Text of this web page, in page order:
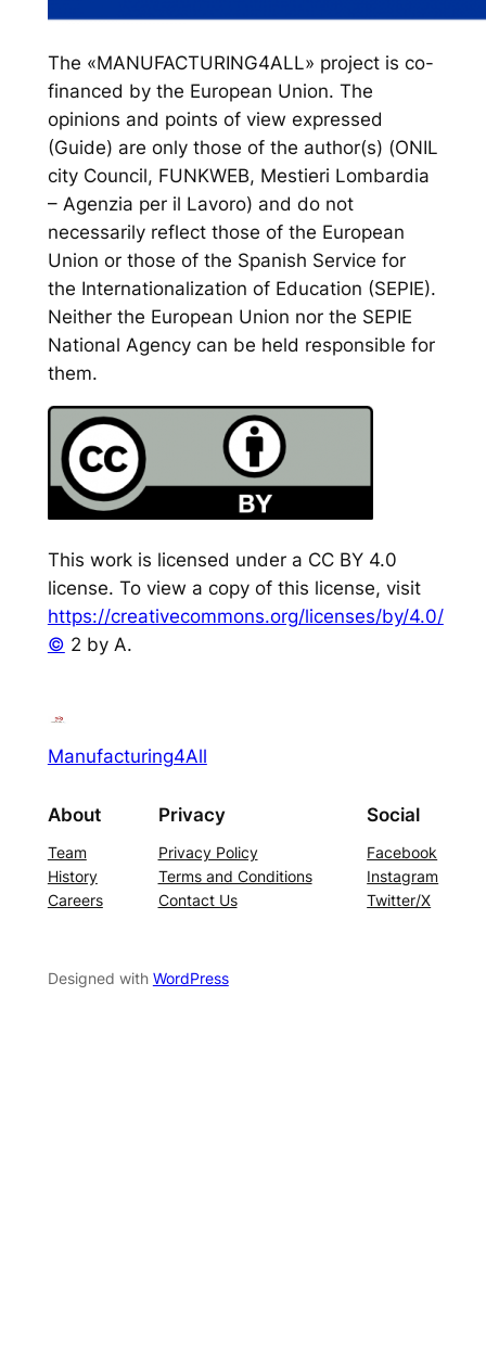
The «MANUFACTURING4ALL» project is co-
financed by the European Union. The
opinions and points of view expressed
(Guide) are only those of the author(s) (ONIL
city Council, FUNKWEB, Mestieri Lombardia
– Agenzia per il Lavoro) and do not
necessarily reflect those of the European
Union or those of the Spanish Service for
the Internationalization of Education (SEPIE).
Neither the European Union nor the SEPIE
National Agency can be held responsible for
them.
This work is licensed under a CC BY 4.0
license. To view a copy of this license, visit
https://creativecommons.org/licenses/by/4.0/
© 2 by A.
Manufacturing4All
About
Team
History
Careers
Privacy
Privacy Policy
Terms and Conditions
Contact Us
Social
Facebook
Instagram
Twitter/X
Designed with WordPress